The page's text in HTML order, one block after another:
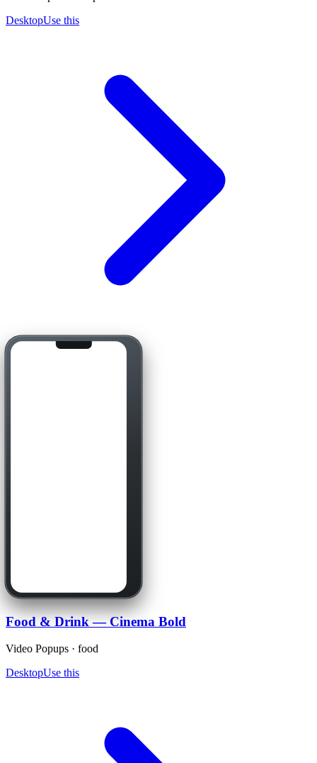
DesktopUse this
Food & Drink — Cinema Bold
Video Popups · food
DesktopUse this